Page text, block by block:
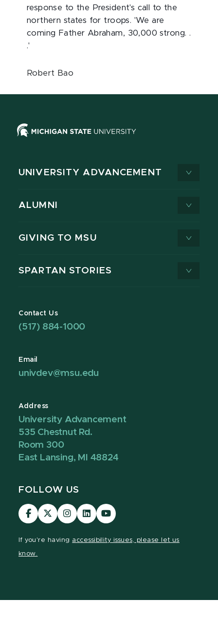
response to the President's call to the
northern states for troops. 'We are
coming Father Abraham, 30,000 strong. .
.'
Robert Bao
UNIVERSITY ADVANCEMENT
ALUMNI
GIVING TO MSU
SPARTAN STORIES
Contact Us
(517) 884-1000
Email
univdev@msu.edu
Address
University Advancement
535 Chestnut Rd.
Room 300
East Lansing, MI 48824
FOLLOW US
Visit
our
Visit
our
Visit
our
Visit
our
Visit
our
If you're having accessibility issues, please let us
know.